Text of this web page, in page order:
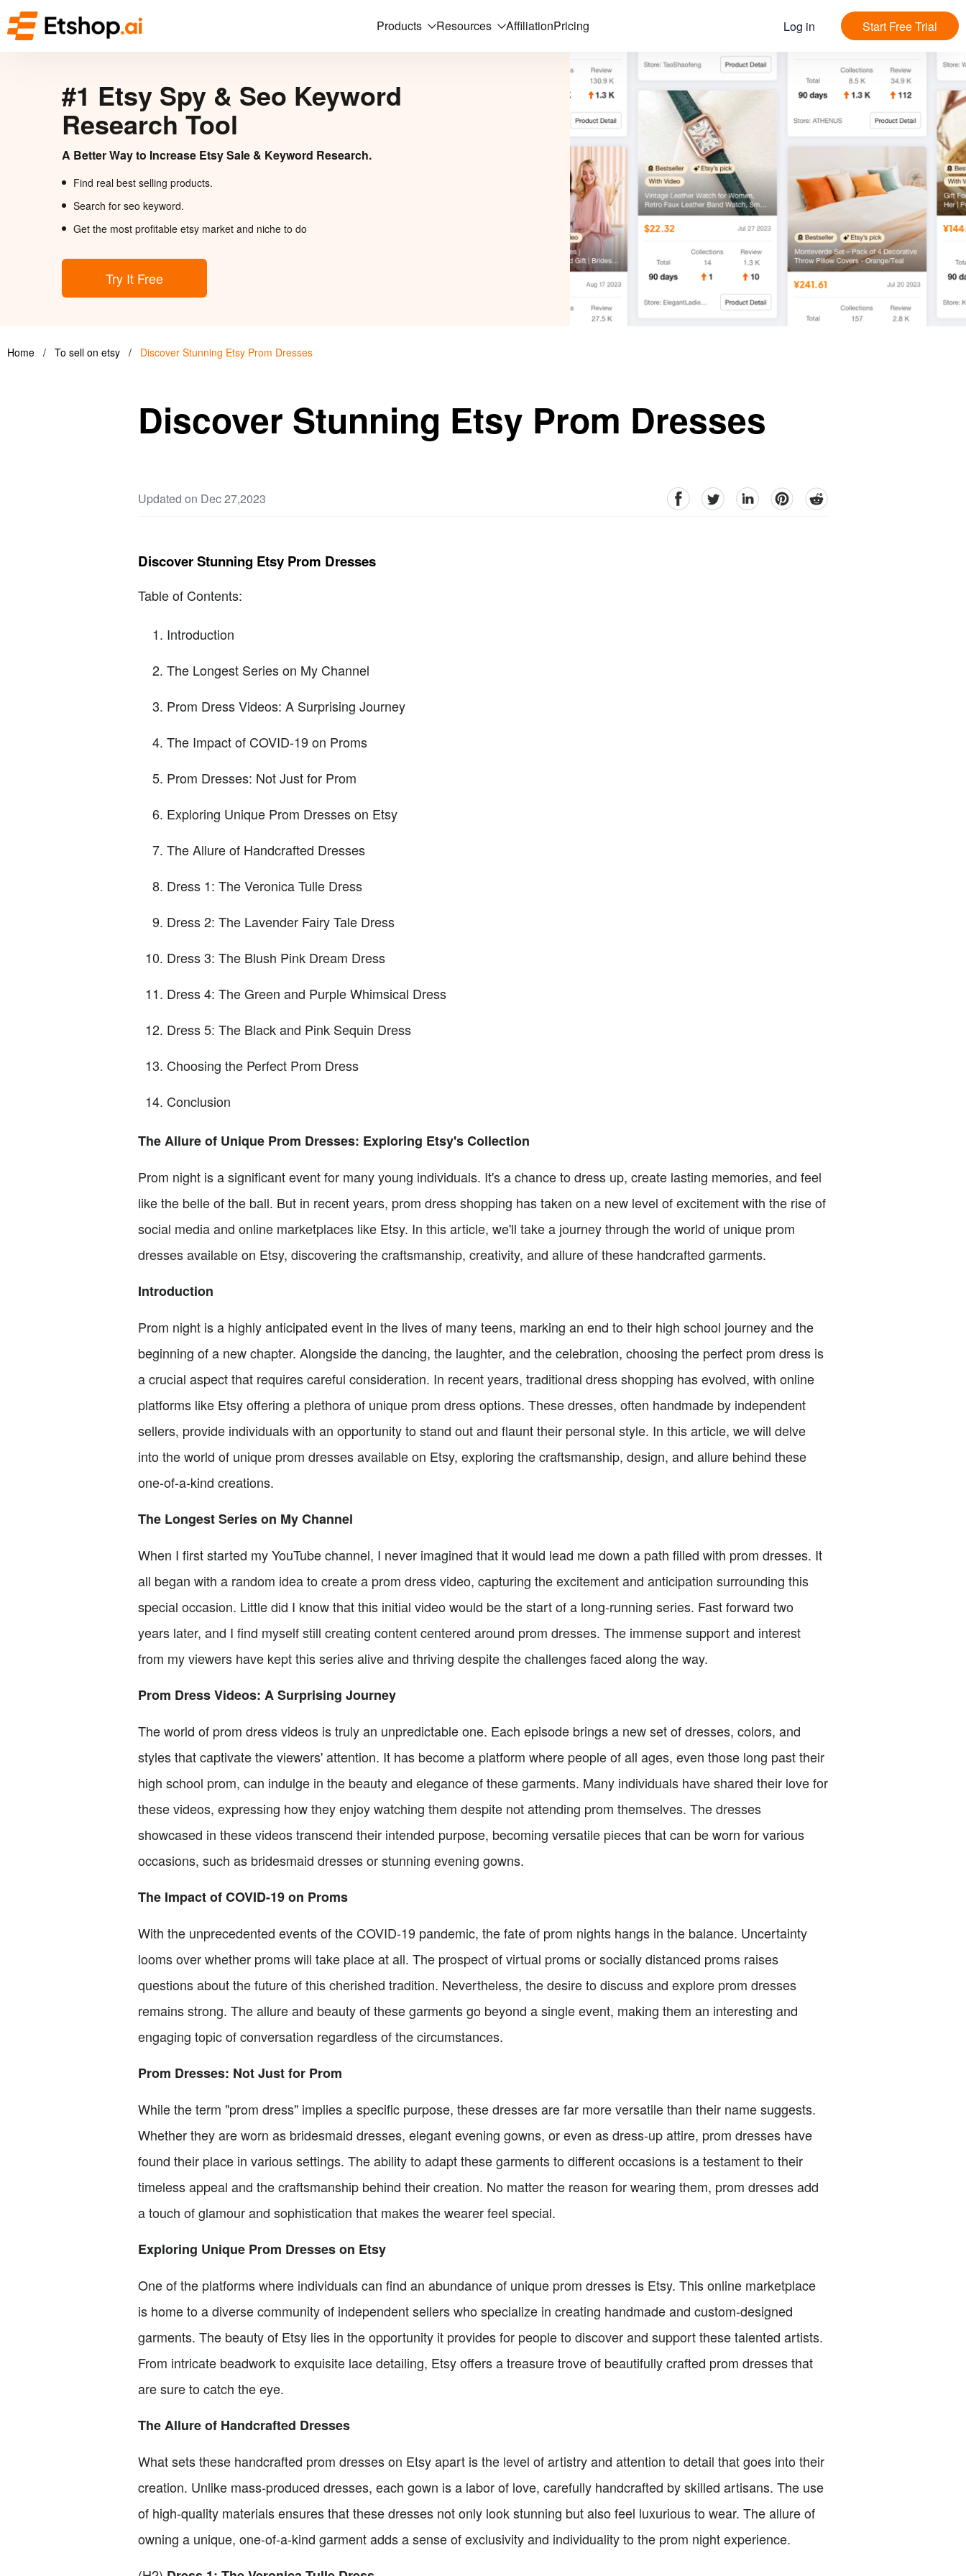
Products Resources AffiliationPricing Log in Start Free Trial
#1 Etsy Spy & Seo Keyword
Research Tool
A Better Way to Increase Etsy Sale & Keyword Research.
Find real best selling products.
Search for seo keyword.
Get the most profitable etsy market and niche to do
Try It Free
Home / To sell on etsy / Discover Stunning Etsy Prom Dresses
Discover Stunning Etsy Prom Dresses
Updated on Dec 27,2023 facebookTwitter linkedinpinterestreddit
Discover Stunning Etsy Prom Dresses
Table of Contents:
Introduction
The Longest Series on My Channel
Prom Dress Videos: A Surprising Journey
The Impact of COVID-19 on Proms
Prom Dresses: Not Just for Prom
Exploring Unique Prom Dresses on Etsy
The Allure of Handcrafted Dresses
Dress 1: The Veronica Tulle Dress
Dress 2: The Lavender Fairy Tale Dress
Dress 3: The Blush Pink Dream Dress
Dress 4: The Green and Purple Whimsical Dress
Dress 5: The Black and Pink Sequin Dress
Choosing the Perfect Prom Dress
Conclusion
The Allure of Unique Prom Dresses: Exploring Etsy's Collection
Prom night is a significant event for many young individuals. It's a chance to dress up, create lasting memories, and feel
like the belle of the ball. But in recent years, prom dress shopping has taken on a new level of excitement with the rise of
social media and online marketplaces like Etsy. In this article, we'll take a journey through the world of unique prom
dresses available on Etsy, discovering the craftsmanship, creativity, and allure of these handcrafted garments.
Introduction
Prom night is a highly anticipated event in the lives of many teens, marking an end to their high school journey and the
beginning of a new chapter. Alongside the dancing, the laughter, and the celebration, choosing the perfect prom dress is
a crucial aspect that requires careful consideration. In recent years, traditional dress shopping has evolved, with online
platforms like Etsy offering a plethora of unique prom dress options. These dresses, often handmade by independent
sellers, provide individuals with an opportunity to stand out and flaunt their personal style. In this article, we will delve
into the world of unique prom dresses available on Etsy, exploring the craftsmanship, design, and allure behind these
one-of-a-kind creations.
The Longest Series on My Channel
When I first started my YouTube channel, I never imagined that it would lead me down a path filled with prom dresses. It
all began with a random idea to create a prom dress video, capturing the excitement and anticipation surrounding this
special occasion. Little did I know that this initial video would be the start of a long-running series. Fast forward two
years later, and I find myself still creating content centered around prom dresses. The immense support and interest
from my viewers have kept this series alive and thriving despite the challenges faced along the way.
Prom Dress Videos: A Surprising Journey
The world of prom dress videos is truly an unpredictable one. Each episode brings a new set of dresses, colors, and
styles that captivate the viewers' attention. It has become a platform where people of all ages, even those long past their
high school prom, can indulge in the beauty and elegance of these garments. Many individuals have shared their love for
these videos, expressing how they enjoy watching them despite not attending prom themselves. The dresses
showcased in these videos transcend their intended purpose, becoming versatile pieces that can be worn for various
occasions, such as bridesmaid dresses or stunning evening gowns.
The Impact of COVID-19 on Proms
With the unprecedented events of the COVID-19 pandemic, the fate of prom nights hangs in the balance. Uncertainty
looms over whether proms will take place at all. The prospect of virtual proms or socially distanced proms raises
questions about the future of this cherished tradition. Nevertheless, the desire to discuss and explore prom dresses
remains strong. The allure and beauty of these garments go beyond a single event, making them an interesting and
engaging topic of conversation regardless of the circumstances.
Prom Dresses: Not Just for Prom
While the term "prom dress" implies a specific purpose, these dresses are far more versatile than their name suggests.
Whether they are worn as bridesmaid dresses, elegant evening gowns, or even as dress-up attire, prom dresses have
found their place in various settings. The ability to adapt these garments to different occasions is a testament to their
timeless appeal and the craftsmanship behind their creation. No matter the reason for wearing them, prom dresses add
a touch of glamour and sophistication that makes the wearer feel special.
Exploring Unique Prom Dresses on Etsy
One of the platforms where individuals can find an abundance of unique prom dresses is Etsy. This online marketplace
is home to a diverse community of independent sellers who specialize in creating handmade and custom-designed
garments. The beauty of Etsy lies in the opportunity it provides for people to discover and support these talented artists.
From intricate beadwork to exquisite lace detailing, Etsy offers a treasure trove of beautifully crafted prom dresses that
are sure to catch the eye.
The Allure of Handcrafted Dresses
What sets these handcrafted prom dresses on Etsy apart is the level of artistry and attention to detail that goes into their
creation. Unlike mass-produced dresses, each gown is a labor of love, carefully handcrafted by skilled artisans. The use
of high-quality materials ensures that these dresses not only look stunning but also feel luxurious to wear. The allure of
owning a unique, one-of-a-kind garment adds a sense of exclusivity and individuality to the prom night experience.